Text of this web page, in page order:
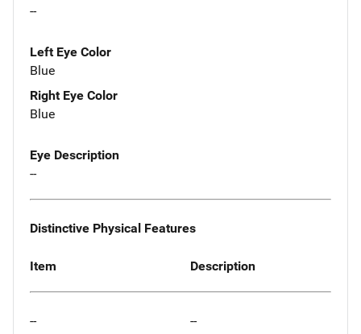
--
Left Eye Color
Blue
Right Eye Color
Blue
Eye Description
--
Distinctive Physical Features
Item Description
-- --